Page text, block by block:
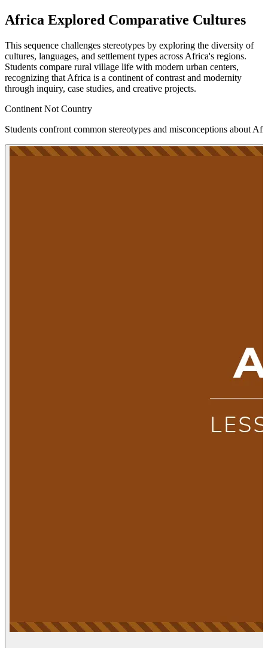
Africa Explored Comparative Cultures
This sequence challenges stereotypes by exploring the diversity of
cultures, languages, and settlement types across Africa's regions.
Students compare rural village life with modern urban centers,
recognizing that Africa is a continent of contrast and modernity
through inquiry, case studies, and creative projects.
Continent Not Country
Students confront common stereotypes and misconceptions about